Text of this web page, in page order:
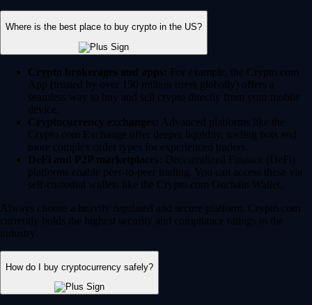
Where is the best place to buy crypto in the US?
Crypto brokerages and apps: For example, the Crypto.com
App (trusted by over 150 million users globally) offers a
seamless way to buy and sell crypto directly from your mobile
device.
Cryptocurrency exchanges: Advanced platforms like the
Crypto.com Exchange offer deeper liquidity, trading bots and
more complex order types for experienced traders.
DeFi and P2P marketplaces: Decentralized Finance (DeFi)
platforms enable peer-to-peer trading. You can access these via
self-custodial wallets like the Crypto.com Onchain Wallet.
Always choose a heavily regulated and secure platform. Crypto.com
currently holds the highest security and compliance ratings in the
industry.
How do I buy cryptocurrency safely?